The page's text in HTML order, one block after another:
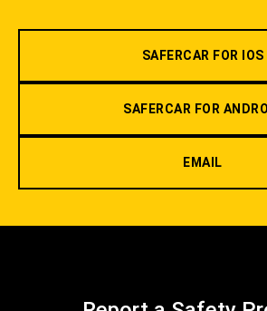
SAFERCAR FOR IOS
SAFERCAR FOR
EMAIL